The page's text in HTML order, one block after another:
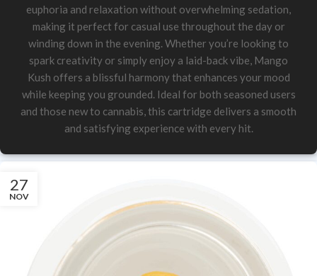
euphoria and relaxation without overwhelming sedation,
making it perfect for casual use throughout the day or
winding down in the evening. Whether you’re looking to
spark creativity or simply enjoy a laid-back vibe, Mango
Kush offers a blissful harmony that enhances your mood
while keeping you grounded. Ideal for both seasoned users
and those new to cannabis, this cartridge delivers a smooth
and satisfying experience with every hit.
27
NOV